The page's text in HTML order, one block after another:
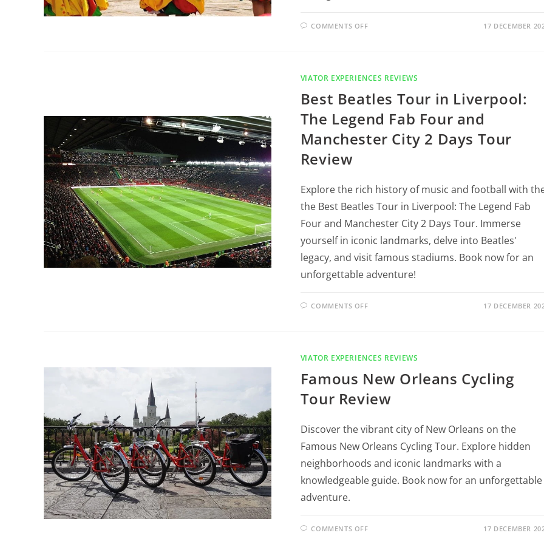
COMMENTS OFF 17 DECEMBER
VIATOR EXPERIENCES REVIEWS
Best Beatles Tour in Liverpool:
The Legend Fab Four and
Manchester City 2 Days Tour
Review
Explore the rich history of music and football with
the Best Beatles Tour in Liverpool: The Legend Fab
Four and Manchester City 2 Days Tour. Immerse
yourself in iconic landmarks, delve into Beatles'
legacy, and visit famous stadiums. Book now for an
unforgettable adventure!
COMMENTS OFF 17 DECEMBER
VIATOR EXPERIENCES REVIEWS
Famous New Orleans Cycling
Tour Review
Discover the vibrant city of New Orleans on the
Famous New Orleans Cycling Tour. Explore hidden
neighborhoods and iconic landmarks with a
knowledgeable guide. Book now for an unforgettable
adventure.
COMMENTS OFF 17 DECEMBER